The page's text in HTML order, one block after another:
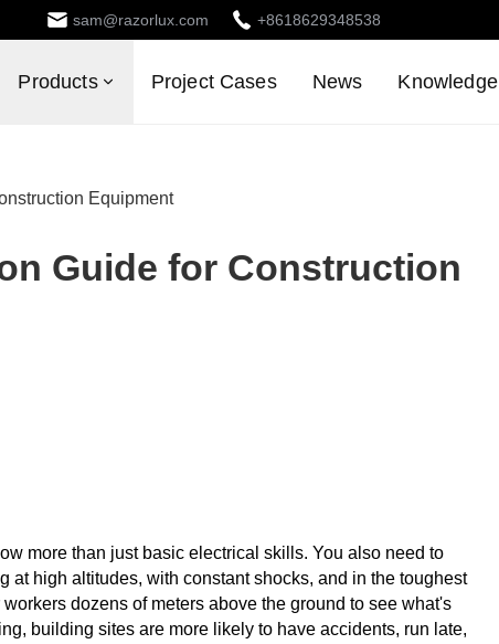
sam@razorlux.com +8618629348538
Products Project Cases News Knowledge
Equipment
Guide for Construction
more than just basic electrical skills. You also need to
at high altitudes, with constant shocks, and in the toughest
dozens of meters above the ground to see what's
building sites are more likely to have accidents, run late,